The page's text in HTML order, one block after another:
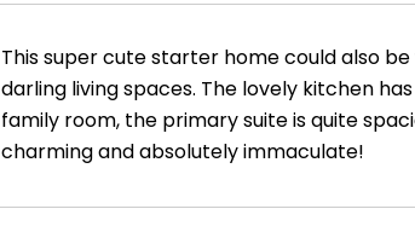
This super cute starter home could also
darling living spaces. The lovely kitchen
family room, the primary suite is quite
charming and absolutely immaculate!